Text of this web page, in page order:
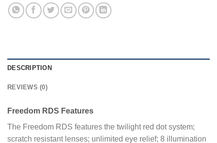
DESCRIPTION
REVIEWS (0)
Freedom RDS Features
The Freedom RDS features the twilight red dot system;
scratch resistant lenses; unlimited eye relief; 8 illumination